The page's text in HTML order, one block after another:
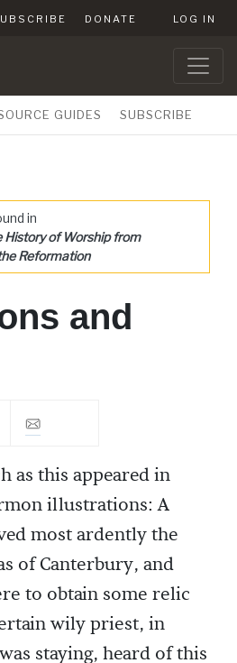
DONATE LOG IN
GUIDES SUBSCRIBE
in
History of Worship from
Reformation
and
as this appeared in
illustrations: A
most ardently the
of Canterbury, and
to obtain some relic
wily priest, in
staying, heard of this